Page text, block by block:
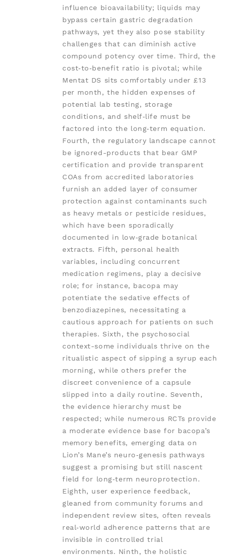
influence bioavailability; liquids may
bypass certain gastric degradation
pathways, yet they also pose stability
challenges that can diminish active
compound potency over time. Third, the
cost‑to‑benefit ratio is pivotal; while
Mentat DS sits comfortably under £13
per month, the hidden expenses of
potential lab testing, storage
conditions, and shelf‑life must be
factored into the long‑term equation.
Fourth, the regulatory landscape cannot
be ignored-products that bear GMP
certification and provide transparent
COAs from accredited laboratories
furnish an added layer of consumer
protection against contaminants such
as heavy metals or pesticide residues,
which have been sporadically
documented in low‑grade botanical
extracts. Fifth, personal health
variables, including concurrent
medication regimens, play a decisive
role; for instance, bacopa may
potentiate the sedative effects of
benzodiazepines, necessitating a
cautious approach for patients on such
therapies. Sixth, the psychosocial
context-some individuals thrive on the
ritualistic aspect of sipping a syrup each
morning, while others prefer the
discreet convenience of a capsule
slipped into a daily routine. Seventh,
the evidence hierarchy must be
respected; while numerous RCTs provide
a moderate evidence base for bacopa’s
memory benefits, emerging data on
Lion’s Mane’s neuro‑genesis pathways
suggest a promising but still nascent
field for long‑term neuroprotection.
Eighth, user experience feedback,
gleaned from community forums and
independent review sites, often reveals
real‑world adherence patterns that are
invisible in controlled trial
environments. Ninth, the holistic